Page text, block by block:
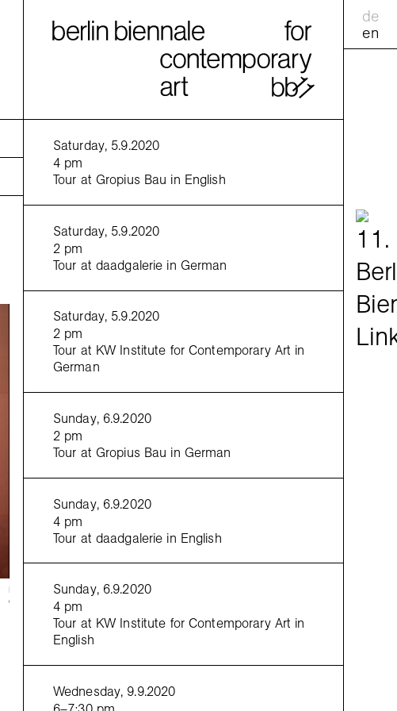
Emma Howes and Justin Kennedy,Alive
courtesy Emma Howes, Justin Kennedy, photo: Duda Affonso
Saturday, 5.9.2020
4 pm
Tour at Gropius Bau in English
Saturday, 5.9.2020
2 pm
Tour at daadgalerie in German
Saturday, 5.9.2020
2 pm
Tour at KW Institute for Contemporary Art in
German
Sunday, 6.9.2020
2 pm
Tour at Gropius Bau in German
Sunday, 6.9.2020
4 pm
Tour at daadgalerie in English
Sunday, 6.9.2020
4 pm
Tour at KW Institute for Contemporary Art in
English
Wednesday, 9.9.2020
<
de
en